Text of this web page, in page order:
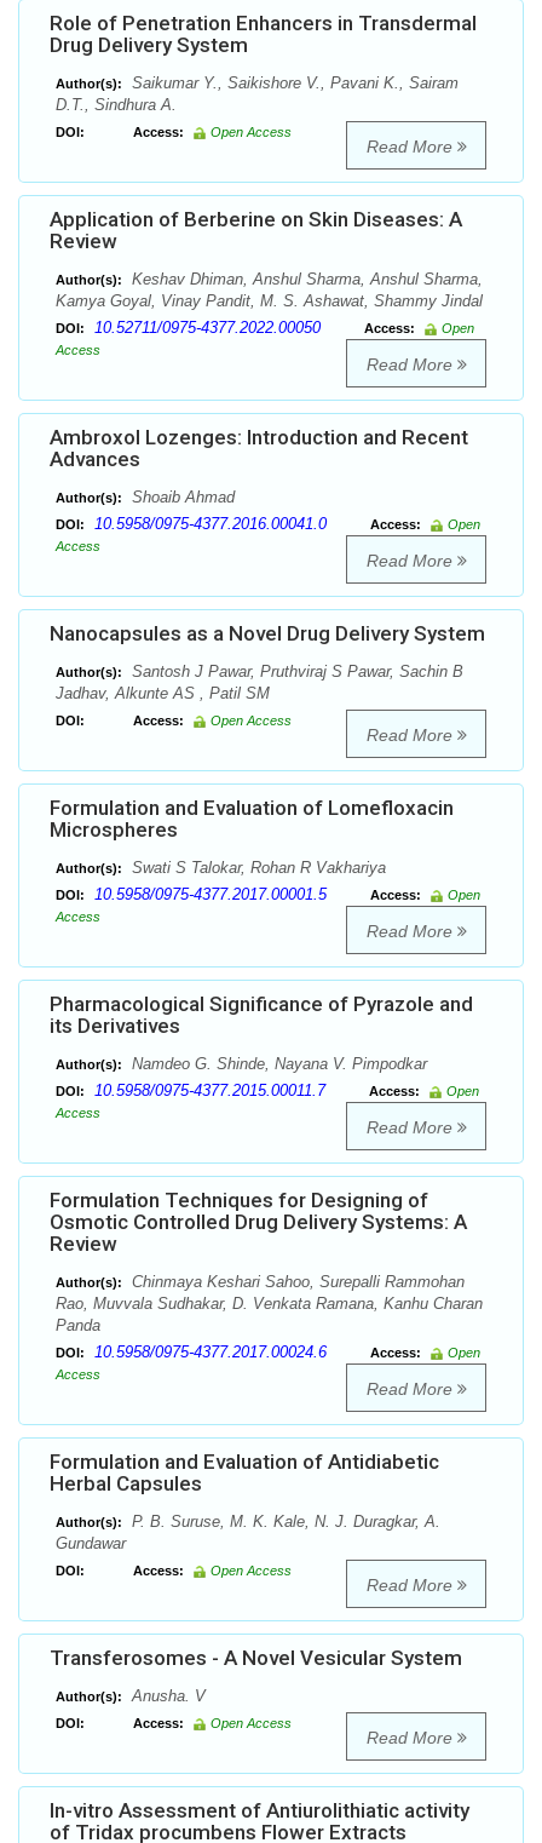
Role of Penetration Enhancers in Transdermal
Drug Delivery System
Author(s):
Saikumar Y., Saikishore V., Pavani K., Sairam
D.T., Sindhura A.
DOI: Access: Open Access
Read More
Application of Berberine on Skin Diseases: A
Review
Author(s):
Keshav Dhiman, Anshul Sharma, Anshul Sharma,
Kamya Goyal, Vinay Pandit, M. S. Ashawat, Shammy Jindal
DOI: 10.52711/0975-4377.2022.00050 Access:
Open
Access
Read More
Ambroxol Lozenges: Introduction and Recent
Advances
Author(s): Shoaib Ahmad
DOI: 10.5958/0975-4377.2016.00041.0 Access:
Open
Access
Read More
Nanocapsules as a Novel Drug Delivery System
Author(s):
Santosh J Pawar, Pruthviraj S Pawar, Sachin B
Jadhav, Alkunte AS , Patil SM
DOI: Access: Open Access
Read More
Formulation and Evaluation of Lomefloxacin
Microspheres
Author(s): Swati S Talokar, Rohan R Vakhariya
DOI: 10.5958/0975-4377.2017.00001.5 Access:
Open
Access
Read More
Pharmacological Significance of Pyrazole and
its Derivatives
Author(s): Namdeo G. Shinde, Nayana V. Pimpodkar
DOI: 10.5958/0975-4377.2015.00011.7 Access:
Open
Access
Read More
Formulation Techniques for Designing of
Osmotic Controlled Drug Delivery Systems: A
Review
Author(s):
Chinmaya Keshari Sahoo, Surepalli Rammohan
Rao, Muvvala Sudhakar, D. Venkata Ramana, Kanhu Charan
Panda
DOI: 10.5958/0975-4377.2017.00024.6 Access:
Open
Access
Read More
Formulation and Evaluation of Antidiabetic
Herbal Capsules
Author(s):
P. B. Suruse, M. K. Kale, N. J. Duragkar, A.
Gundawar
DOI: Access: Open Access
Read More
Transferosomes - A Novel Vesicular System
Author(s): Anusha. V
DOI: Access: Open Access
Read More
In-vitro Assessment of Antiurolithiatic activity
of Tridax procumbens Flower Extracts